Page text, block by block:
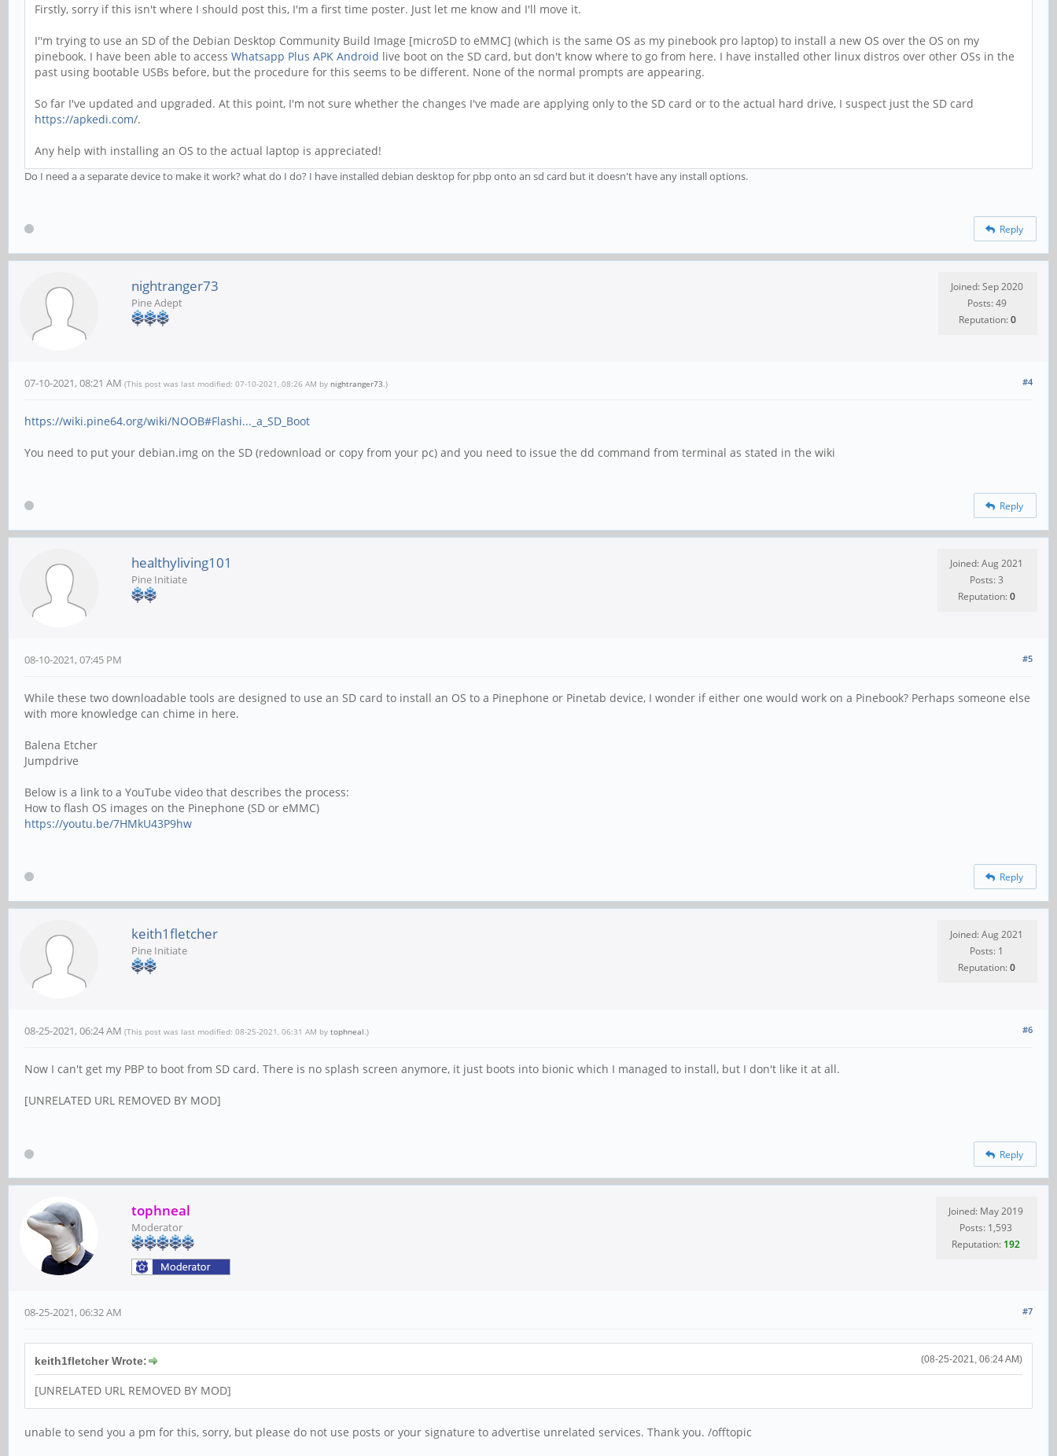
Firstly, sorry if this isn't where I should post this, I'm a first time poster. Just let me know and I'll move it.
I''m trying to use an SD of the Debian Desktop Community Build Image [microSD to eMMC] (which is the same OS as my pinebook pro laptop) to install a new OS over the OS on my
pinebook. I have been able to access Whatsapp Plus APK Android live boot on the SD card, but don't know where to go from here. I have installed other linux distros over other OSs in the
past using bootable USBs before, but the procedure for this seems to be different. None of the normal prompts are appearing.
So far I've updated and upgraded. At this point, I'm not sure whether the changes I've made are applying only to the SD card or to the actual hard drive, I suspect just the SD card
https://apkedi.com/.
Any help with installing an OS to the actual laptop is appreciated!
Do I need a a separate device to make it work? what do I do? I have installed debian desktop for pbp onto an sd card but it doesn't have any install options.
Reply
nightranger73
Pine Adept
Joined: Sep 2020
Posts: 49
Reputation:0
#4
07-10-2021, 08:21 AM (This post was last modified: 07-10-2021, 08:26 AM by nightranger73 .)
https://wiki.pine64.org/wiki/NOOB#Flashi..._a_SD_Boot
You need to put your debian.img on the SD (redownload or copy from your pc) and you need to issue the dd command from terminal as stated in the wiki
Reply
healthyliving101
Pine Initiate
Joined: Aug 2021
Posts: 3
Reputation:0
#5
08-10-2021, 07:45 PM
While these two downloadable tools are designed to use an SD card to install an OS to a Pinephone or Pinetab device, I wonder if either one would work on a Pinebook? Perhaps someone else
with more knowledge can chime in here.
Balena Etcher
Jumpdrive
Below is a link to a YouTube video that describes the process:
How to flash OS images on the Pinephone (SD or eMMC)
https://youtu.be/7HMkU43P9hw
Reply
keith1fletcher
Pine Initiate
Joined: Aug 2021
Posts: 1
Reputation:0
#6
08-25-2021, 06:24 AM (This post was last modified: 08-25-2021, 06:31 AM by tophneal.)
Now I can't get my PBP to boot from SD card. There is no splash screen anymore, it just boots into bionic which I managed to install, but I don't like it at all.
[UNRELATED URL REMOVED BY MOD]
Reply
tophneal
Moderator
Joined: May 2019
Posts: 1,593
Reputation: 192
#7
08-25-2021, 06:32 AM
(08-25-2021, 06:24 AM)
keith1fletcher Wrote:
[UNRELATED URL REMOVED BY MOD]
unable to send you a pm for this, sorry, but please do not use posts or your signature to advertise unrelated services. Thank you. /offtopic